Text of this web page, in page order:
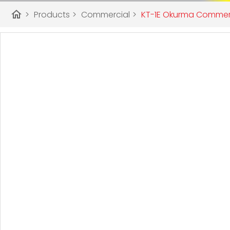
home > Products > Commercial > KT-1E Okurma